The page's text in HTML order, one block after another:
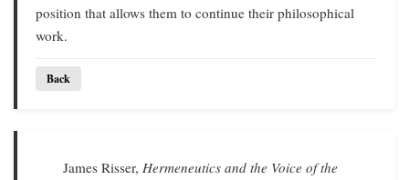
position that allows them to continue their philosophical
work.
Back
James Risser,Hermeneutics and the Voice of the